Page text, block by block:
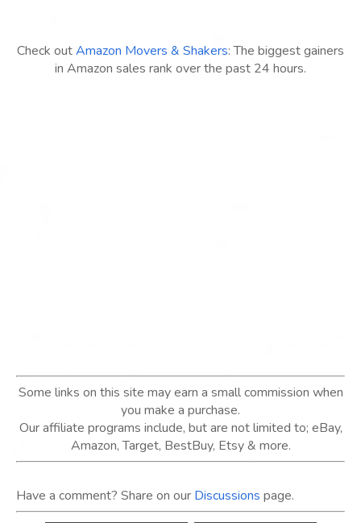
Check outAmazon Movers & Shakers: The biggest gainers
in Amazon sales rank over the past 24 hours.
Some links on this site may earn a small commission when
you make a purchase.
Our affiliate programs include, but are not limited to; eBay,
Amazon, Target, BestBuy, Etsy & more.
Have a comment? Share on our Discussions page.